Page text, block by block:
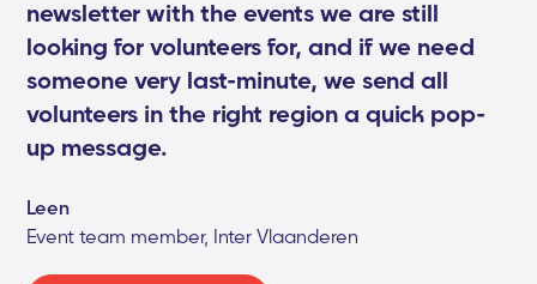
newsletter with the events we are still
looking for volunteers for, and if we need
someone very last-minute, we send all
volunteers in the right region a quick pop-
up message.
Leen
Event team member, Inter Vlaanderen